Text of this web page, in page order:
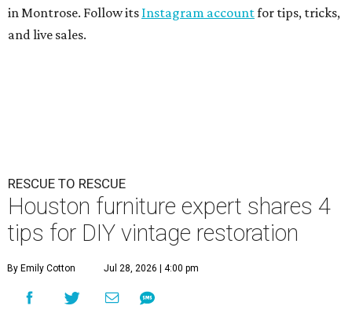
in Montrose. Follow its Instagram accountfor tips, tricks,
and live sales.
RESCUE TO RESCUE
Houston furniture expert shares 4
tips for DIY vintage restoration
By Emily Cotton Jul 28, 2026 | 4:00 pm